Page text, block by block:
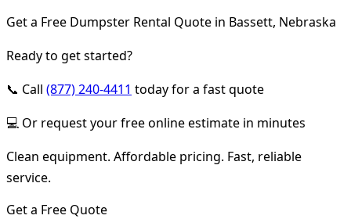
Get a Free Dumpster Rental Quote in Bassett, Nebraska
Ready to get started?
📞 Call (877) 240-4411 today for a fast quote
💻 Or request your free online estimate in minutes
Clean equipment. Affordable pricing. Fast, reliable
service.
Get a Free Quote